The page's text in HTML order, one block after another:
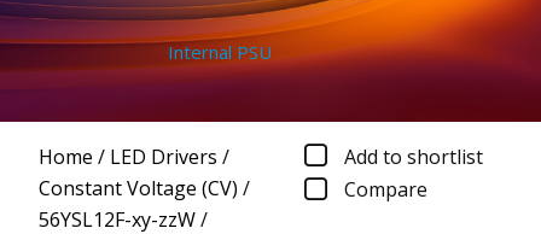
Internal PSU
Home / LED Drivers /
Constant Voltage (CV) /
56YSL12F-xy-zzW/
Add to shortlist
Compare